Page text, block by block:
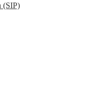
(SIP)